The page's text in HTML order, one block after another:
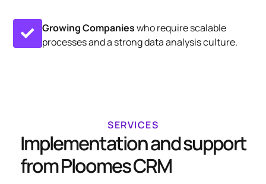
Growing Companieswho require scalable
processes and a strong data analysis culture.
SERVICES
Implementation and support
from Ploomes CRM